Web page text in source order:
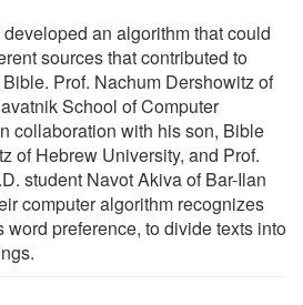
an algorithm that could
sources that contributed to
Prof. Nachum Dershowitz of
School of Computer
collaboration with his son, Bible
of Hebrew University, and Prof.
student Navot Akiva of Bar-Ilan
computer algorithm recognizes
preference, to divide texts into